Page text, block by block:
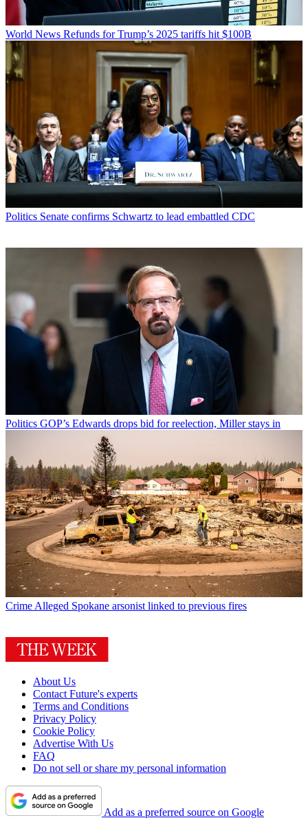
World News Refunds for Trump’s 2025 tariffs hit $100B
Politics Senate confirms Schwartz to lead embattled CDC
Politics GOP’s Edwards drops bid for reelection, Miller stays in
Crime Alleged Spokane arsonist linked to previous fires
About Us
Contact Future's experts
Terms and Conditions
Privacy Policy
Cookie Policy
Advertise With Us
FAQ
Do not sell or share my personal information
Add as a preferred source on Google